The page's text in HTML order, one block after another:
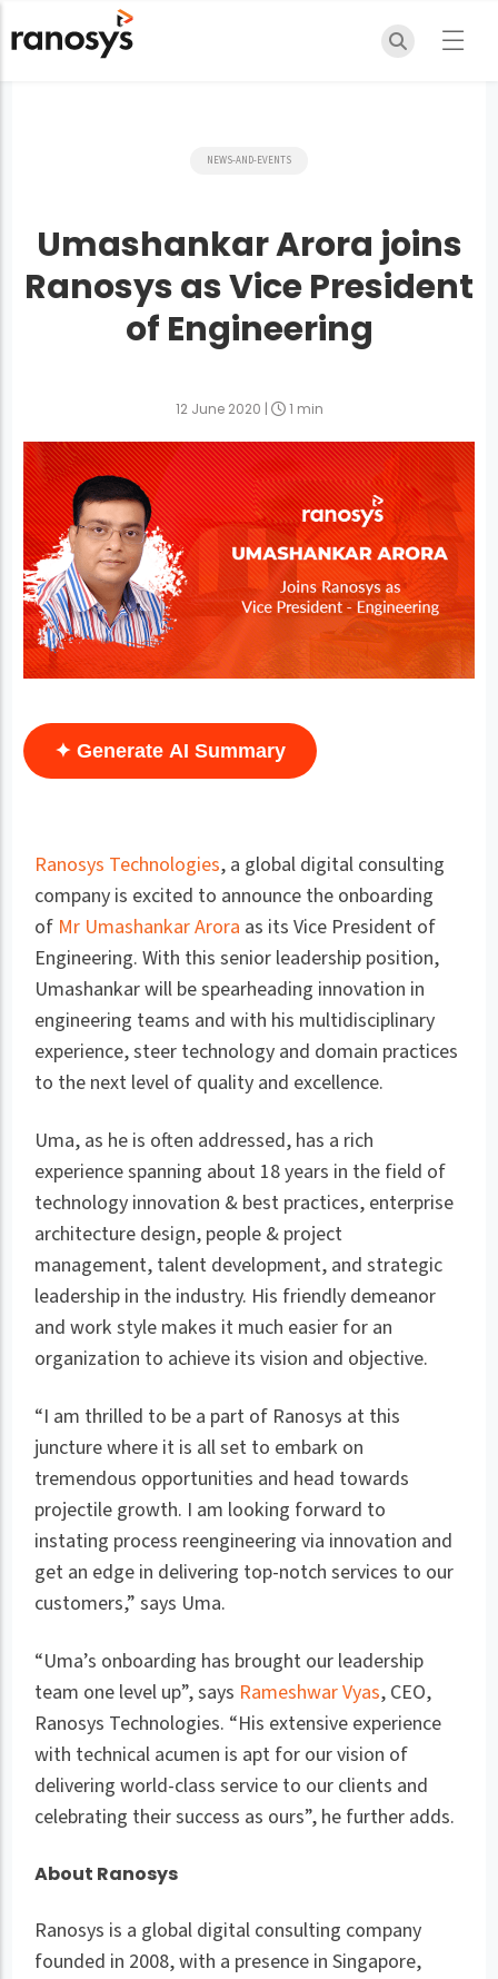
NEWS-AND-EVENTS
Umashankar Arora joins
Ranosys as Vice President
of Engineering
12 June 2020 | 1 min
✦ Generate AI Summary
Ranosys Technologies, a global digital consulting
company is excited to announce the onboarding
of Mr Umashankar Arora as its Vice President of
Engineering. With this senior leadership position,
Umashankar will be spearheading innovation in
engineering teams and with his multidisciplinary
experience, steer technology and domain practices
to the next level of quality and excellence.
Uma, as he is often addressed, has a rich
experience spanning about 18 years in the field of
technology innovation & best practices, enterprise
architecture design, people & project
management, talent development, and strategic
leadership in the industry. His friendly demeanor
and work style makes it much easier for an
organization to achieve its vision and objective.
“I am thrilled to be a part of Ranosys at this
juncture where it is all set to embark on
tremendous opportunities and head towards
projectile growth. I am looking forward to
instating process reengineering via innovation and
get an edge in delivering top-notch services to our
customers,” says Uma.
“Uma’s onboarding has brought our leadership
team one level up”, says Rameshwar Vyas, CEO,
Ranosys Technologies. “His extensive experience
with technical acumen is apt for our vision of
delivering world-class service to our clients and
celebrating their success as ours”, he further adds.
About Ranosys
Ranosys is a global digital consulting company
founded in 2008, with a presence in Singapore,